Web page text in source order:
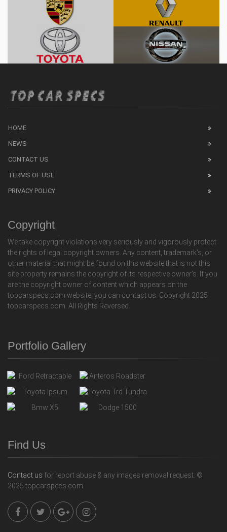
HOME
NEWS
CONTACT US
TERMS OF USE
PRIVACY POLICY
Copyright
We take copyright violations very seriously and vigorously protect
the rights of legal copyright owners. Any content, trademark's, or
other material that might be found on this website that is not this
site property remains the copyright of its respective owner's. If you
are the copyright owner of content which appears on the
topcarspecs.com website, you can contact us. Copyright 2025
topcarspecs.com. All Rights Reversed.
Portfolio Gallery
Find Us
Contact us for report abuse & any images removal request. ©
2025 topcarspecs.com